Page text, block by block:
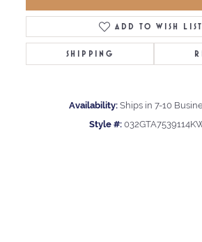
ADD TO WISH LIST
SHIPPING
Availability: Ships in 7-10
Style #: